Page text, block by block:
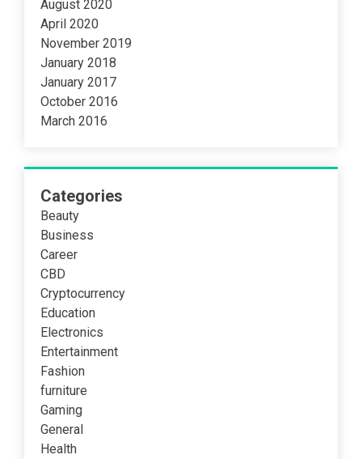
August 2020
April 2020
November 2019
January 2018
January 2017
October 2016
March 2016
Categories
Beauty
Business
Career
CBD
Cryptocurrency
Education
Electronics
Entertainment
Fashion
furniture
Gaming
General
Health